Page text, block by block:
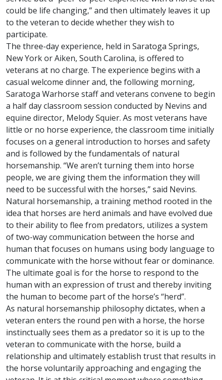
could be life changing,” and then ultimately leaves it up
to the veteran to decide whether they wish to
participate.
The three-day experience, held in Saratoga Springs,
New York or Aiken, South Carolina, is offered to
veterans at no charge. The experience begins with a
casual welcome dinner and, the following morning,
Saratoga Warhorse staff and veterans convene to begin
a half day classroom session conducted by Nevins and
equine director, Melody Squier. As most veterans have
little or no horse experience, the classroom time initially
focuses on a general introduction to horses and safety
and is followed by the fundamentals of natural
horsemanship. “We aren’t turning them into horse
people, we are giving them the information they will
need to be successful with the horses,” said Nevins.
Natural horsemanship, a training method rooted in the
idea that horses are herd animals and have evolved due
to their ability to flee from predators, utilizes a system
of two-way communication between the horse and
human that focuses on humans using body language to
communicate with the horse without fear or dominance.
The ultimate goal is for the horse to respond to the
human with an expression of trust and thereby inviting
the human to become part of the horse’s “herd”.
As natural horsemanship philosophy dictates, when a
veteran enters the round pen with a horse, the horse
instinctually sees them as a predator so it is up to the
veteran to communicate with the horse, build a
relationship and ultimately establish trust that results in
the horse voluntarily approaching and engaging the